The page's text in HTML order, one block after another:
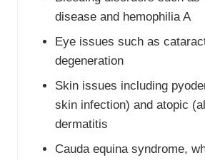
disease and hemophilia A
Eye issues such as
degeneration
Skin issues including
skin infection) and atopic
dermatitis
Cauda equina syndrome,